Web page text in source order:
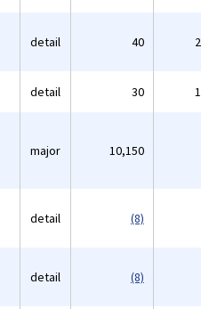
detail 40
detail 30
major 10,150
detail (8)
detail (8)